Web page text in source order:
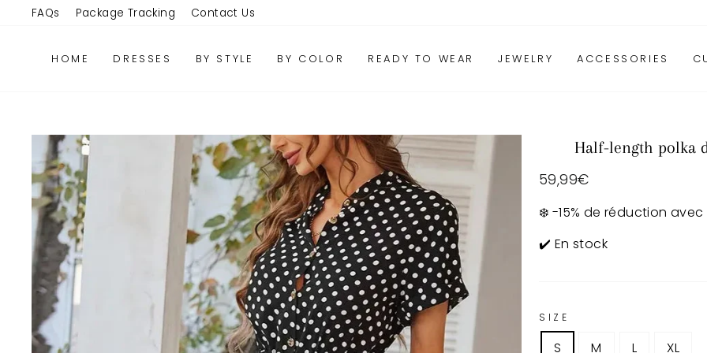
FAQs Package Tracking Contact Us
HOME DRESSES BY STYLE BY COLOR READY TO WEAR JEWELRY ACCESSORIES
Half-length polka
Regular
59,99€
❄️ -15% de réduction
✔️ En stock
SIZE
S M L XL